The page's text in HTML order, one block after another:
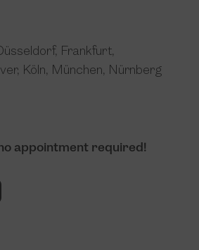
, Frankfurt,
, Köln, München, Nürnberg
appointment required!